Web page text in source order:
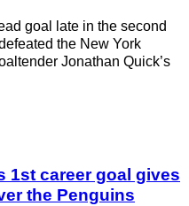
goal late in the second
the New York
Jonathan Quick’s
1st career goal gives
the Penguins